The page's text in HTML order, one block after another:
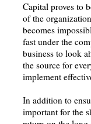
Capital proves to
of the
becomes
fast under the
business to look
the source for
implement
In addition to
important for the